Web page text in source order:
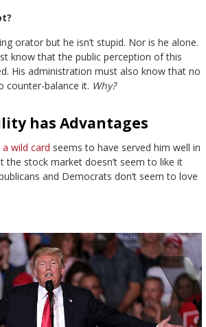
orator but he isn’t stupid. Nor is he alone.
know that the public perception of this
His administration must also know that no
counter-balance it. Why?
has Advantages
wild card seems to have served him well in
the stock market doesn’t seem to like it
and Democrats don’t seem to love